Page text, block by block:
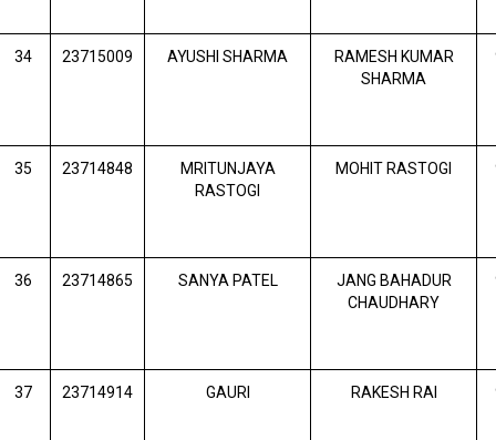
34 23715009 AYUSHI SHARMA
RAMESH KUMAR
SHARMA
35 23714848
MRITUNJAYA
RASTOGI
MOHIT RASTOGI
36 23714865 SANYA PATEL
JANG BAHADUR
CHAUDHARY
37 23714914 GAURI RAKESH RAI